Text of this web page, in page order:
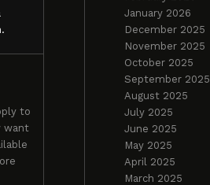
to
want
January 2026
December 2025
November 2025
October 2025
September 2025
August 2025
July 2025
June 2025
May 2025
April 2025
March 2025